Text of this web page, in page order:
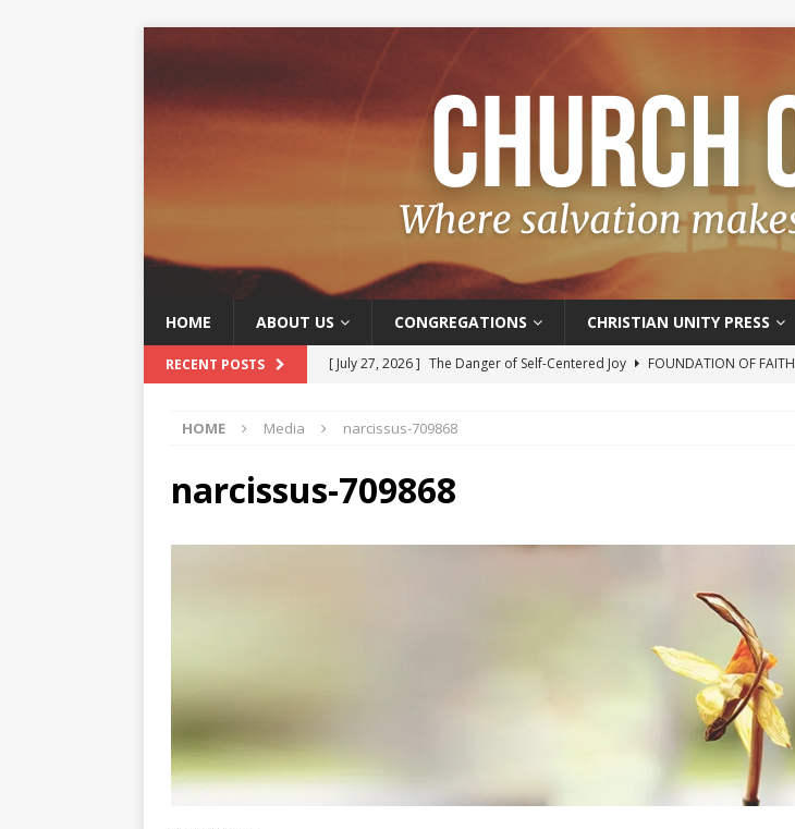
HOME ABOUT US CONGREGATIONS CHRISTIAN UNITY PRESS
RECENT POSTS [ July 27, 2026 ] The Danger of Self-Centered Joy
FOUNDATION OF FAITH
[ July 13, 2026 ] The Joy of Salvation
[ July 6, 2026 ]
Joy – A Fruit of the Spirit
HOME Media narcissus-709868
narcissus-709868